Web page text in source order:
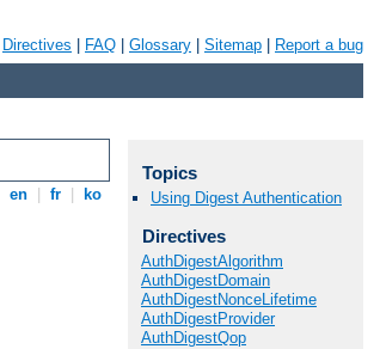
Directives FAQ Glossary Sitemap Report a bug
en fr ko
Topics
Using Digest Authentication
Directives
AuthDigestAlgorithm
AuthDigestDomain
AuthDigestNonceLifetime
AuthDigestProvider
AuthDigestQop